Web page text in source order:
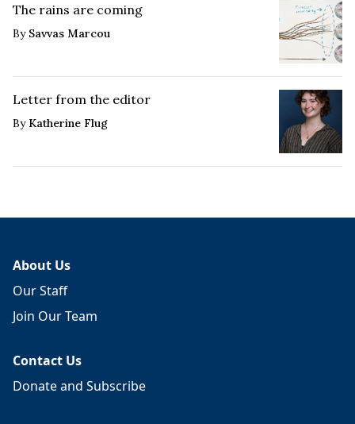
The rains are coming
By Savvas Marcou
Letter from the editor
By Katherine Flug
About Us
Our Staff
Join Our Team
Contact Us
Donate and Subscribe